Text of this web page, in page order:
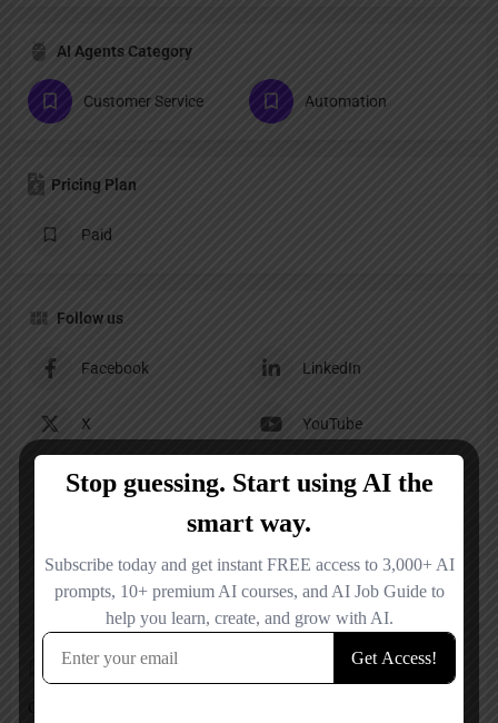
AI Agents Category
Customer Service Automation
Pricing Plan
Paid
Follow us
Facebook LinkedIn
X YouTube
No reviews added yet.
Add a review